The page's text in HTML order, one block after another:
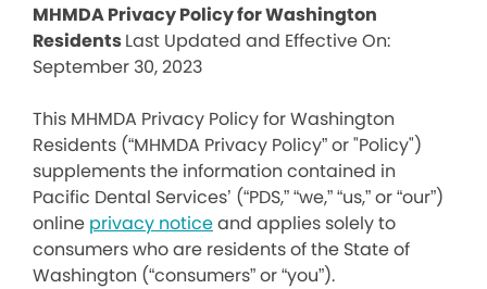
MHMDA Privacy Policy for Washington
ResidentsLast Updated and Effective On:
September 30, 2023
This MHMDA Privacy Policy for Washington
Residents (“MHMDA Privacy Policy” or "Policy")
supplements the information contained in
Pacific Dental Services’ (“PDS,” “we,” “us,” or “our”)
online privacy noticeand applies solely to
consumers who are residents of the State of
Washington (“consumers” or “you”).